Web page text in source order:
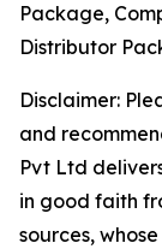
Package,
Distributor
Disclaimer:
and
Pvt Ltd
in good faith
sources,